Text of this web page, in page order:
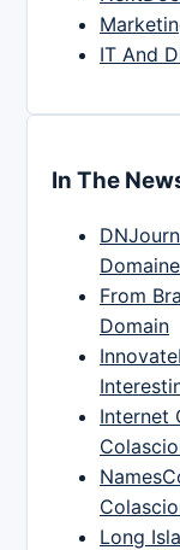
IT And
In The
From
Domain
Internet
Long